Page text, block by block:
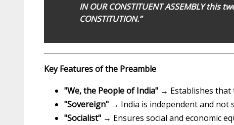
IN OUR CONSTITUENT ASSEMBLY this
CONSTITUTION.”
Key Features of the Preamble
"We, the People of India" → Establishes that
"Sovereign" → India is independent and not
"Socialist" → Ensures social and economic